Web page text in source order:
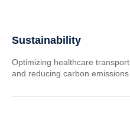
Sustainability
Optimizing healthcare
and reducing carbon